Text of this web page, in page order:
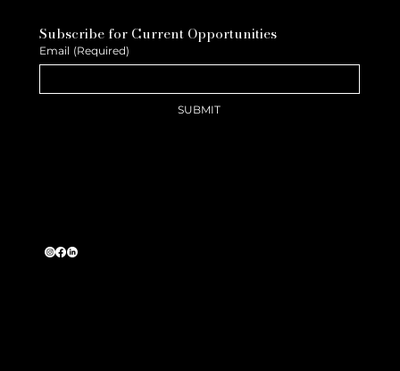
Subscribe for Current Opportunities
Email (Required)
SUBMIT